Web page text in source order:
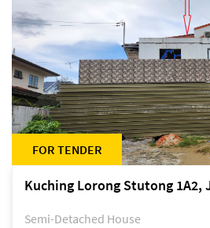
FOR TENDER
Kuching Lorong Stutong 1A2,
Semi-Detached House